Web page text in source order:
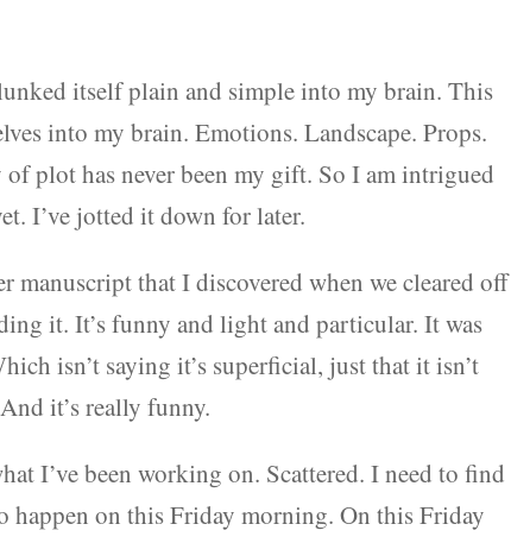
itself plain and simple into my brain. This
into my brain. Emotions. Landscape. Props.
plot has never been my gift. So I am intrigued
I’ve jotted it down for later.
manuscript that I discovered when we cleared off
it. It’s funny and light and particular. It was
isn’t saying it’s superficial, just that it isn’t
it’s really funny.
I’ve been working on. Scattered. I need to find
happen on this Friday morning. On this Friday